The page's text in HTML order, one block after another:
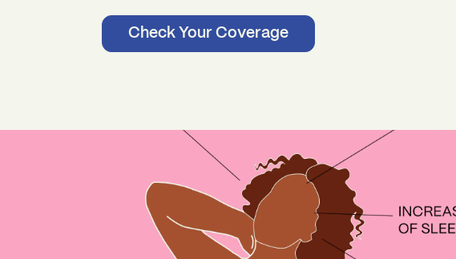
Check Your Coverage